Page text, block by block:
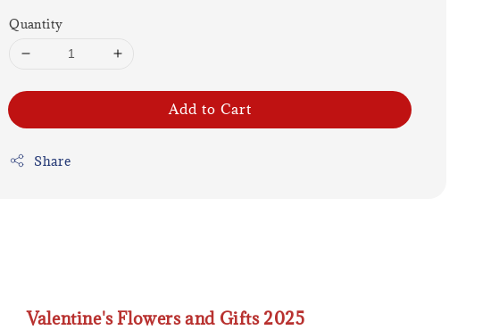
Quantity
Add to Cart
Share
Valentine's Flowers and Gifts 2025